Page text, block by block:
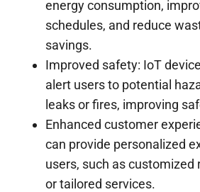
energy consumption,
schedules, and reduce
savings.
Improved safety: IoT
alert users to potential
leaks or fires, improving
Enhanced customer
can provide personalized
users, such as
or tailored services.